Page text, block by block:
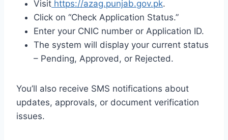
Visit https://azag.punjab.gov.pk.
Click on “Check Application Status.”
Enter your CNIC number or Application ID.
The system will display your current status
– Pending, Approved, or Rejected.
You’ll also receive SMS notifications about
updates, approvals, or document verification
issues.